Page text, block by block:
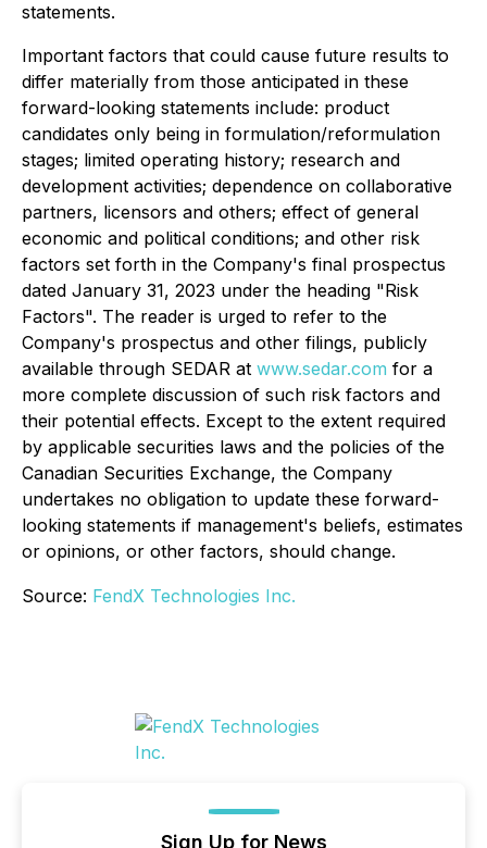
statements.
Important factors that could cause future results to
differ materially from those anticipated in these
forward-looking statements include: product
candidates only being in formulation/reformulation
stages; limited operating history; research and
development activities; dependence on collaborative
partners, licensors and others; effect of general
economic and political conditions; and other risk
factors set forth in the Company's final prospectus
dated January 31, 2023 under the heading "Risk
Factors". The reader is urged to refer to the
Company's prospectus and other filings, publicly
available through SEDAR at www.sedar.com for a
more complete discussion of such risk factors and
their potential effects. Except to the extent required
by applicable securities laws and the policies of the
Canadian Securities Exchange, the Company
undertakes no obligation to update these forward-
looking statements if management's beliefs, estimates
or opinions, or other factors, should change.
Source: FendX Technologies Inc.
Sign Up for News